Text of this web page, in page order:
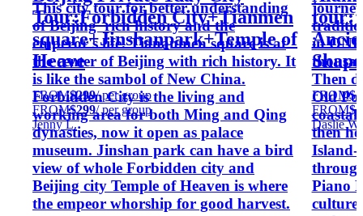
This city tour for better understanding
of Beijing' rich history and the
emperor's life. Tiananmen square is at
the center of Beijing with rich history. It
is like the sambol of New China.
Forbidden City is the living and
working area for both Ming and Qing
dynasties, now it open as palace
museum. Jinshan park can have a bird
view of whole Forbidden city and
Beijing city Temple of Heaven is where
the empeor whorship for good harvest.
Tour:Forbidden City+Tianmen
square+Jinshanpark+Temple of
Heave
FROM$299/ per group
FROM$299/ per group
Jenny L.
in
Then
Old
then
Island-
Piano
tour:
FROM
FROM
Daslie W.